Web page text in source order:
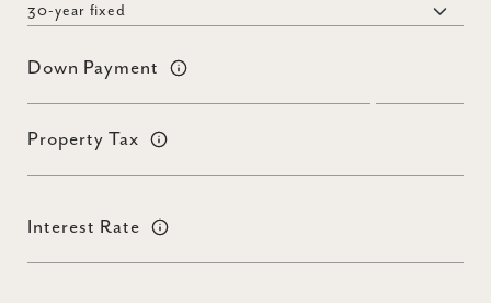
Down Payment
Property Tax
Interest Rate